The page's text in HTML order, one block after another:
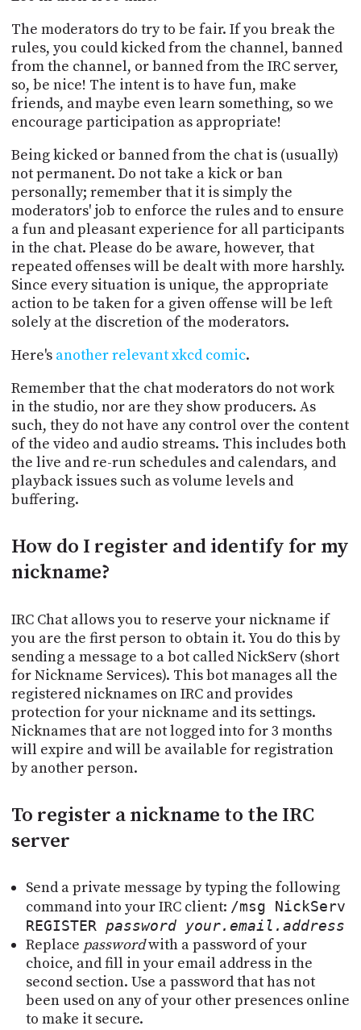
The moderators do try to be fair. If you break the
rules, you could kicked from the channel, banned
from the channel, or banned from the IRC server,
so, be nice! The intent is to have fun, make
friends, and maybe even learn something, so we
encourage participation as appropriate!
Being kicked or banned from the chat is (usually)
not permanent. Do not take a kick or ban
personally; remember that it is simply the
moderators' job to enforce the rules and to ensure
a fun and pleasant experience for all participants
in the chat. Please do be aware, however, that
repeated offenses will be dealt with more harshly.
Since every situation is unique, the appropriate
action to be taken for a given offense will be left
solely at the discretion of the moderators.
Here's another relevant xkcd comic.
Remember that the chat moderators do not work
in the studio, nor are they show producers. As
such, they do not have any control over the content
of the video and audio streams. This includes both
the live and re-run schedules and calendars, and
playback issues such as volume levels and
buffering.
How do I register and identify for my
nickname?
IRC Chat allows you to reserve your nickname if
you are the first person to obtain it. You do this by
sending a message to a bot called NickServ (short
for Nickname Services). This bot manages all the
registered nicknames on IRC and provides
protection for your nickname and its settings.
Nicknames that are not logged into for 3 months
will expire and will be available for registration
by another person.
To register a nickname to the IRC
server
Send a private message by typing the following
command into your IRC client: /msg NickServ
REGISTER password your.email.address
Replace passwordwith a password of your
choice, and fill in your email address in the
second section. Use a password that has not
been used on any of your other presences online
to make it secure.